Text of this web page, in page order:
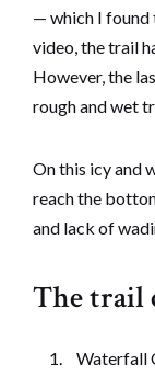
— which I found
video, the trail
However, the
rough and wet
On this icy and
reach the
and lack of
The trail
Waterfall